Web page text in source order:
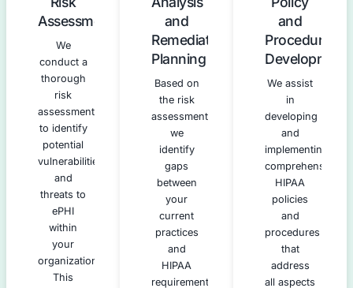
Our HIPAA Compliance
We provide a full spectrum of services designed to
every aspect of HIPAA compliance.